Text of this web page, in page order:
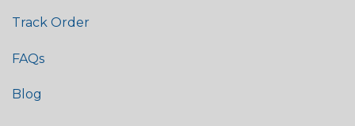
Track Order
FAQs
Blog